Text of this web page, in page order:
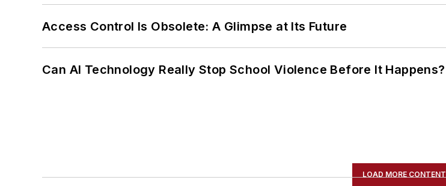
Access Control Is Obsolete: A Glimpse at Its Future
Can AI Technology Really Stop School Violence Before It Happens?
LOAD MORE CONTENT